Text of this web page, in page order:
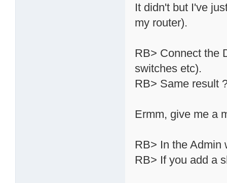
It didn't but I've
my router).
RB> Connect the
switches etc).
RB> Same result
Ermm, give me a
RB> In the Admin
RB> If you add a